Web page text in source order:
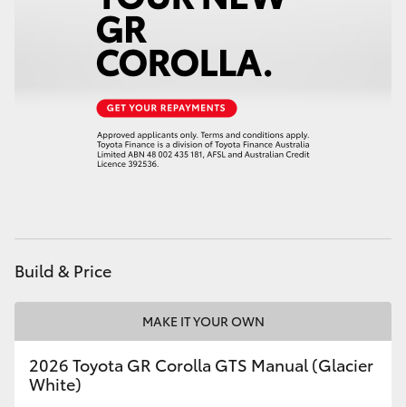
LandCruiser 70
GR & Performance
GR86
Build & Price
MAKE IT YOUR OWN
2026 Toyota GR Corolla GTS Manual (Glacier
White)